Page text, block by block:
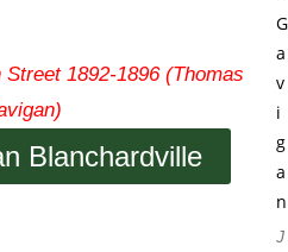
1892-1896 (Thomas
Blanchardville
J